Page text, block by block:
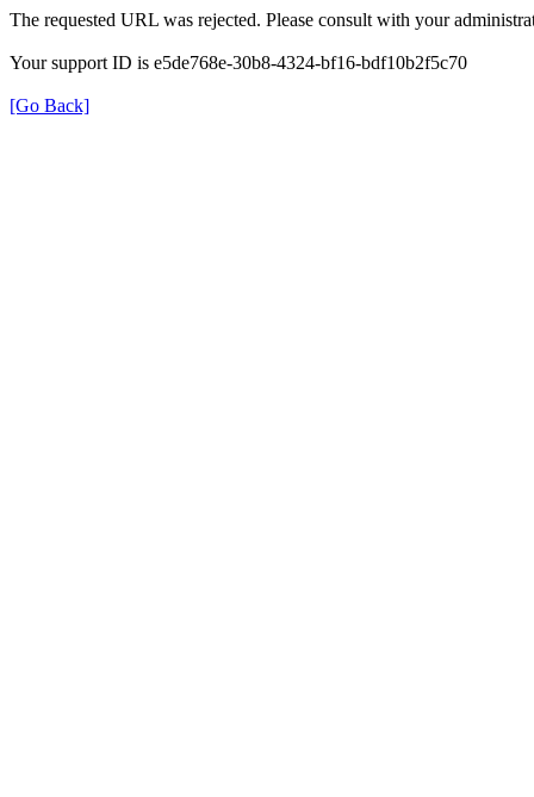
The requested URL was rejected. Please consult with your
Your support ID is e5de768e-30b8-4324-bf16-bdf10b2f5c70
[Go Back]